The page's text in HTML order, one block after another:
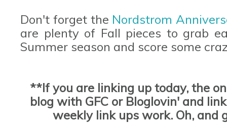
Don't forget the Nordstrom
are plenty of Fall pieces to grab
Summer season and score some
**If you are linking up today, the
blog with GFC or Bloglovin' and
weekly link ups work. Oh, and